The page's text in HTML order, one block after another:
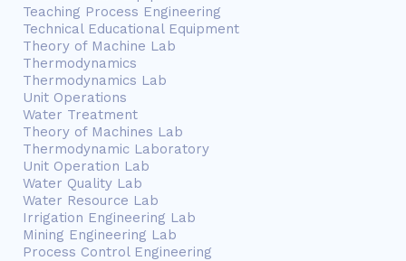
Teaching Process Engineering
Technical Educational Equipment
Theory of Machine Lab
Thermodynamics
Thermodynamics Lab
Unit Operations
Water Treatment
Theory of Machines Lab
Thermodynamic Laboratory
Unit Operation Lab
Water Quality Lab
Water Resource Lab
Irrigation Engineering Lab
Mining Engineering Lab
Process Control Engineering